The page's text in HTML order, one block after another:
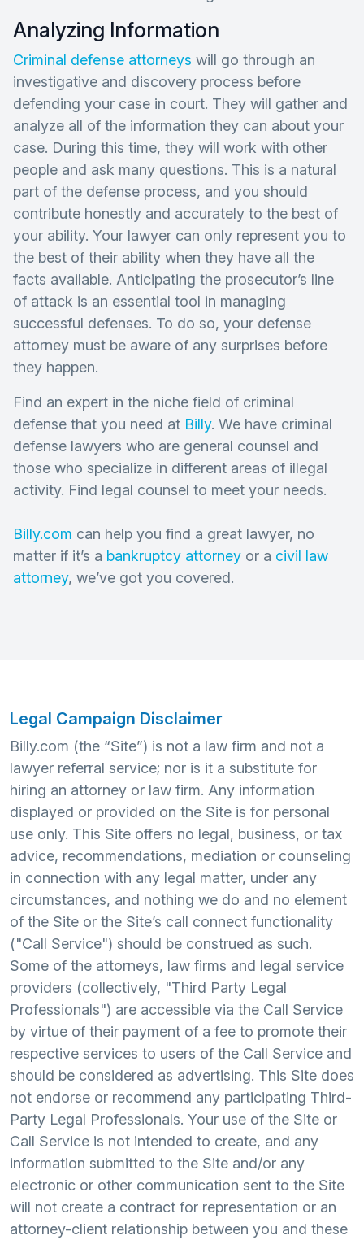
Analyzing Information
Criminal defense attorneys will go through an
investigative and discovery process before
defending your case in court. They will gather and
analyze all of the information they can about your
case. During this time, they will work with other
people and ask many questions. This is a natural
part of the defense process, and you should
contribute honestly and accurately to the best of
your ability. Your lawyer can only represent you to
the best of their ability when they have all the
facts available. Anticipating the prosecutor’s line
of attack is an essential tool in managing
successful defenses. To do so, your defense
attorney must be aware of any surprises before
they happen.
Find an expert in the niche field of criminal
defense that you need at Billy. We have criminal
defense lawyers who are general counsel and
those who specialize in different areas of illegal
activity. Find legal counsel to meet your needs.
Billy.com can help you find a great lawyer, no
matter if it’s a bankruptcy attorney or a civil law
attorney, we’ve got you covered.
Legal Campaign Disclaimer
Billy.com (the “Site”) is not a law firm and not a
lawyer referral service; nor is it a substitute for
hiring an attorney or law firm. Any information
displayed or provided on the Site is for personal
use only. This Site offers no legal, business, or tax
advice, recommendations, mediation or counseling
in connection with any legal matter, under any
circumstances, and nothing we do and no element
of the Site or the Site’s call connect functionality
("Call Service") should be construed as such.
Some of the attorneys, law firms and legal service
providers (collectively, "Third Party Legal
Professionals") are accessible via the Call Service
by virtue of their payment of a fee to promote their
respective services to users of the Call Service and
should be considered as advertising. This Site does
not endorse or recommend any participating Third-
Party Legal Professionals. Your use of the Site or
Call Service is not intended to create, and any
information submitted to the Site and/or any
electronic or other communication sent to the Site
will not create a contract for representation or an
attorney-client relationship between you and these